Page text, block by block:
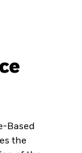
Based
the